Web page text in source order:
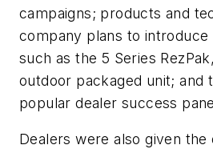
campaigns; products and
company plans to introduce
such as the 5 Series
outdoor packaged unit; and
popular dealer success
Dealers were also given